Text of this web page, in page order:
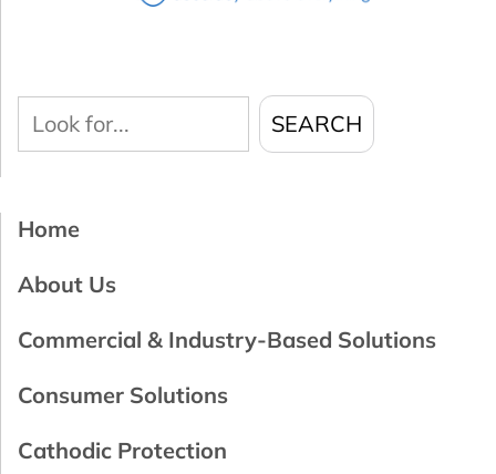
Look
for...
SEARCH
Home
About Us
Commercial & Industry-Based Solutions
Consumer Solutions
Cathodic Protection